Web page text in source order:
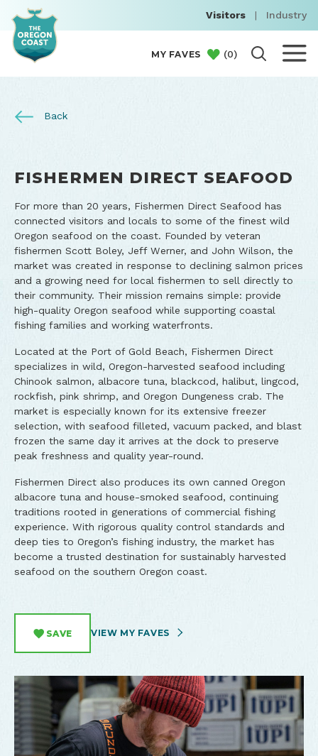
Visitors | Industry
MY FAVES (0)
Back
FISHERMEN DIRECT SEAFOOD
For more than 20 years, Fishermen Direct Seafood has
connected visitors and locals to some of the finest wild
Oregon seafood on the coast. Founded by veteran
fishermen Scott Boley, Jeff Werner, and John Wilson, the
market was created in response to declining salmon prices
and a growing need for local fishermen to sell directly to
their community. Their mission remains simple: provide
high-quality Oregon seafood while supporting coastal
fishing families and working waterfronts.
Located at the Port of Gold Beach, Fishermen Direct
specializes in wild, Oregon-harvested seafood including
Chinook salmon, albacore tuna, blackcod, halibut, lingcod,
rockfish, pink shrimp, and Oregon Dungeness crab. The
market is especially known for its extensive freezer
selection, with seafood filleted, vacuum packed, and blast
frozen the same day it arrives at the dock to preserve
peak freshness and quality year-round.
Fishermen Direct also produces its own canned Oregon
albacore tuna and house-smoked seafood, continuing
traditions rooted in generations of commercial fishing
experience. With rigorous quality control standards and
deep ties to Oregon’s fishing industry, the market has
become a trusted destination for sustainably harvested
seafood on the southern Oregon coast.
SAVE VIEW MY FAVES